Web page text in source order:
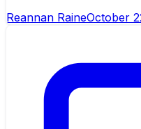
Reannan RaineOctober